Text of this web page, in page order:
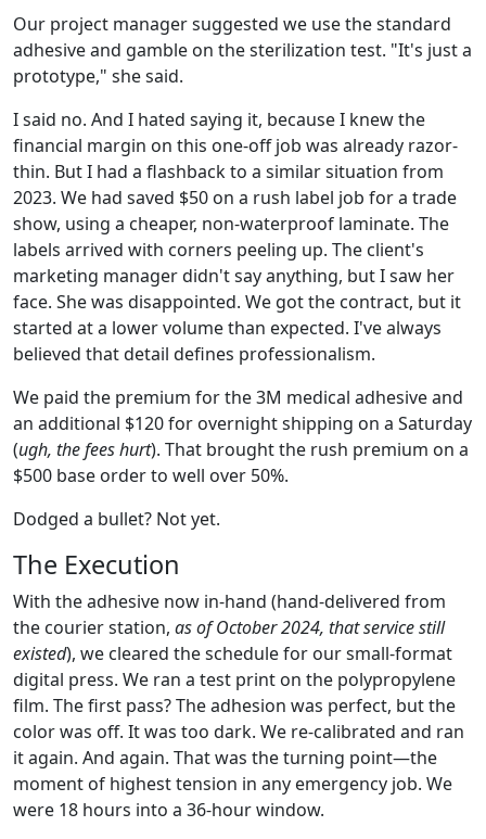
Our project manager suggested we use the standard
adhesive and gamble on the sterilization test. "It's just a
prototype," she said.
I said no. And I hated saying it, because I knew the
financial margin on this one-off job was already razor-
thin. But I had a flashback to a similar situation from
2023. We had saved $50 on a rush label job for a trade
show, using a cheaper, non-waterproof laminate. The
labels arrived with corners peeling up. The client's
marketing manager didn't say anything, but I saw her
face. She was disappointed. We got the contract, but it
started at a lower volume than expected. I've always
believed that detail defines professionalism.
We paid the premium for the 3M medical adhesive and
an additional $120 for overnight shipping on a Saturday
(ugh, the fees hurt). That brought the rush premium on a
$500 base order to well over 50%.
Dodged a bullet? Not yet.
The Execution
With the adhesive now in-hand (hand-delivered from
the courier station, as of October 2024, that service still
existed), we cleared the schedule for our small-format
digital press. We ran a test print on the polypropylene
film. The first pass? The adhesion was perfect, but the
color was off. It was too dark. We re-calibrated and ran
it again. And again. That was the turning point—the
moment of highest tension in any emergency job. We
were 18 hours into a 36-hour window.